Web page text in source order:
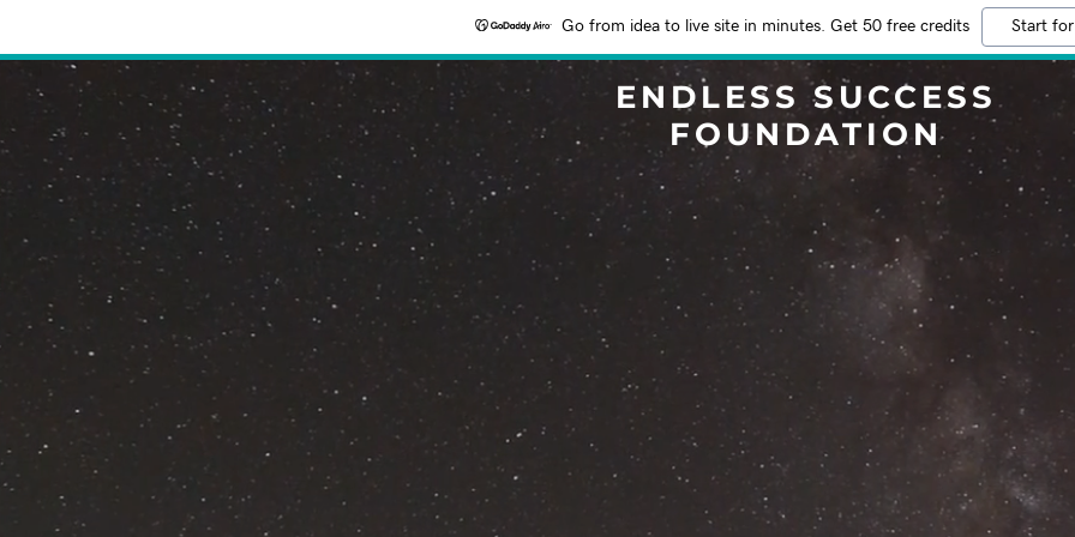
Go from idea to live site in minutes. Get 50 free credits Start
ENDLESS SUCCESS
FOUNDATION